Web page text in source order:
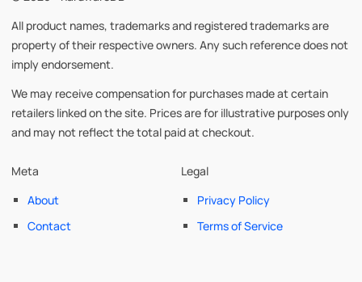
All product names, trademarks and registered trademarks are
property of their respective owners. Any such reference does not
imply endorsement.
We may receive compensation for purchases made at certain
retailers linked on the site. Prices are for illustrative purposes only
and may not reflect the total paid at checkout.
Meta
About
Contact
Legal
Privacy Policy
Terms of Service